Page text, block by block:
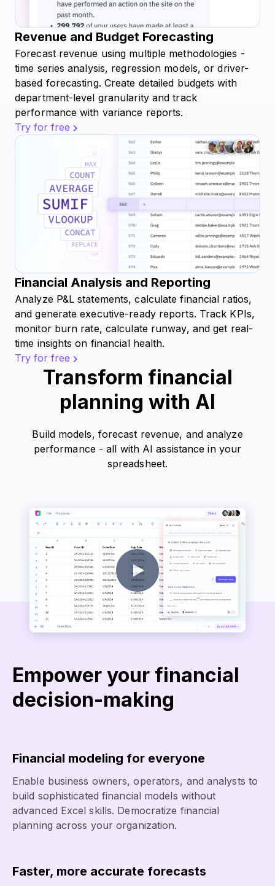
Revenue and Budget Forecasting
Forecast revenue using multiple methodologies -
time series analysis, regression models, or driver-
based forecasting. Create detailed budgets with
department-level granularity and track
performance with variance reports.
Try for free
Financial Analysis and Reporting
Analyze P&L statements, calculate financial ratios,
and generate executive-ready reports. Track KPIs,
monitor burn rate, calculate runway, and get real-
time insights on financial health.
Try for free
Transform financial
planning with AI
Build models, forecast revenue, and analyze
performance - all with AI assistance in your
spreadsheet.
Empower your financial
decision-making
Financial modeling for everyone
Enable business owners, operators, and analysts to
build sophisticated financial models without
advanced Excel skills. Democratize financial
planning across your organization.
Faster, more accurate forecasts